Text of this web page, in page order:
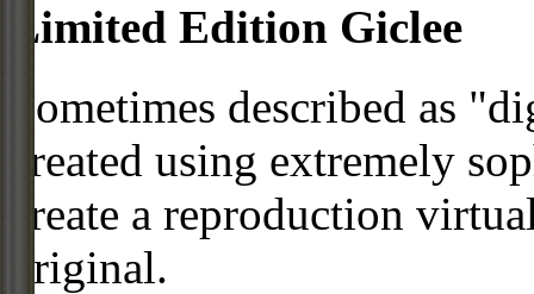
Limited Edition Giclee
Sometimes described as
created using extremely
create a reproduction
original.